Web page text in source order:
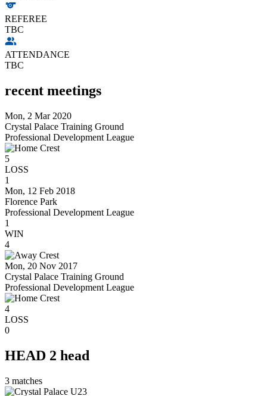
REFEREE
TBC
ATTENDANCE
TBC
recent meetings
Mon, 2 Mar 2020
Crystal Palace Training Ground
Professional Development League
5
LOSS
1
Mon, 12 Feb 2018
Florence Park
Professional Development League
1
WIN
4
Mon, 20 Nov 2017
Crystal Palace Training Ground
Professional Development League
4
LOSS
0
HEAD 2 head
3 matches